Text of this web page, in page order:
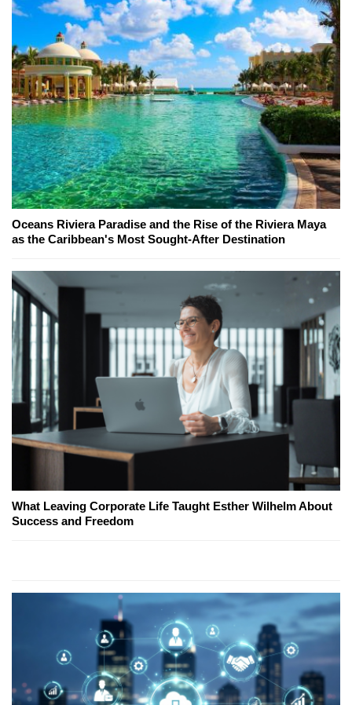
Oceans Riviera Paradise and the Rise of the Riviera Maya
as the Caribbean's Most Sought-After Destination
What Leaving Corporate Life Taught Esther Wilhelm About
Success and Freedom